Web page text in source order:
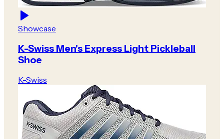
Showcase
K-Swiss Men's Express Light Pickleball
Shoe
K-Swiss